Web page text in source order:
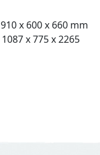
910 x 600 x 660 mm
1087 x 775 x 2265